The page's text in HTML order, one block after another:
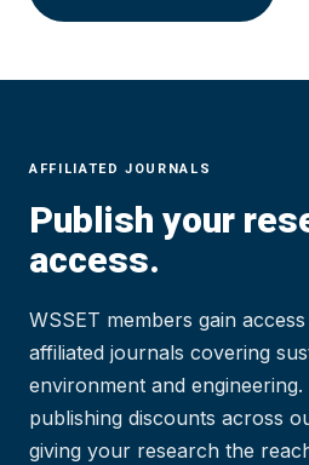
AFFILIATED JOURNALS
Publish your
access.
WSSET members gain
affiliated journals covering
environment and
publishing discounts across
giving your research the